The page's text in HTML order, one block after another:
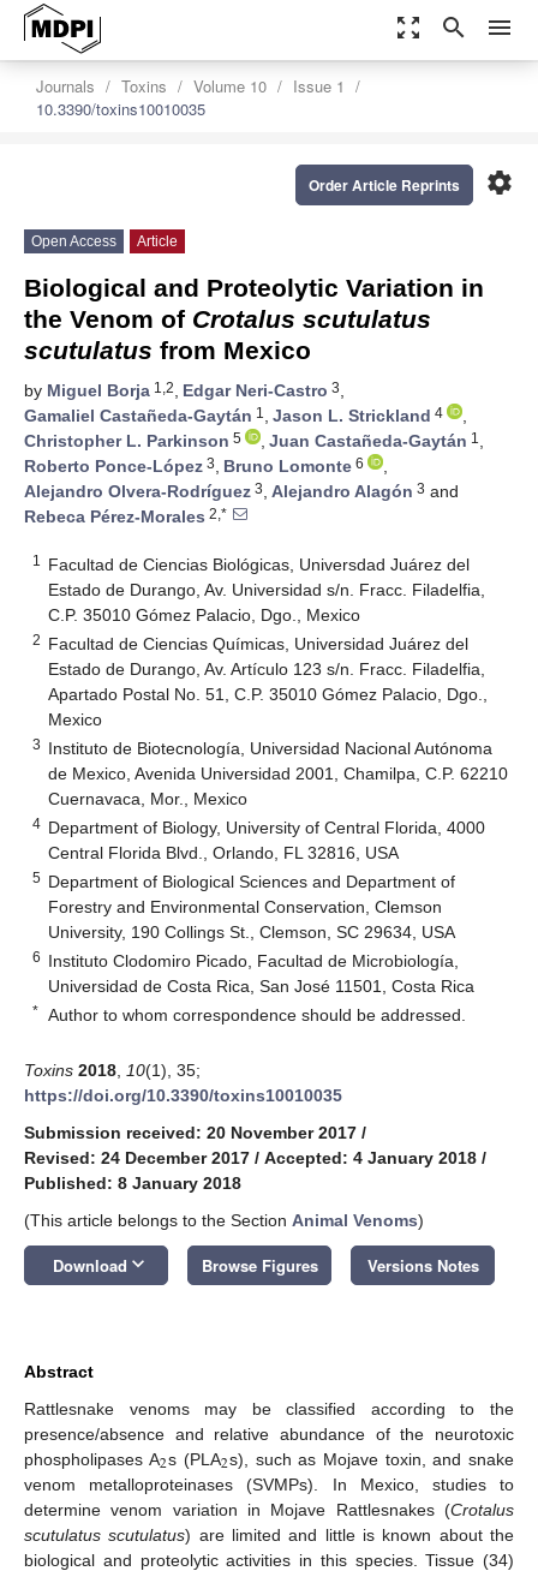
zoom_out_map search menu
Journals Toxins Volume 10
Issue 1
10.3390/toxins10010035
settings
Order Article Reprints
Open Access Article
Biological and Proteolytic Variation in
the Venom of Crotalus scutulatus
scutulatus from Mexico
by Miguel Borja 1,2, Edgar Neri-Castro 3,
Gamaliel Castañeda-Gaytán 1 , Jason L. Strickland 4
,
Christopher L. Parkinson 5 , Juan Castañeda-Gaytán 1 ,
Roberto Ponce-López 3, Bruno Lomonte 6
,
Alejandro Olvera-Rodríguez 3, Alejandro Alagón 3 and
Rebeca Pérez-Morales 2,*
1
Facultad de Ciencias Biológicas, Universdad Juárez del
Estado de Durango, Av. Universidad s/n. Fracc. Filadelfia,
C.P. 35010 Gómez Palacio, Dgo., Mexico
2 Facultad de Ciencias Químicas, Universidad Juárez del
Estado de Durango, Av. Artículo 123 s/n. Fracc. Filadelfia,
Apartado Postal No. 51, C.P. 35010 Gómez Palacio, Dgo.,
Mexico
3 Instituto de Biotecnología, Universidad Nacional Autónoma
de Mexico, Avenida Universidad 2001, Chamilpa, C.P. 62210
Cuernavaca, Mor., Mexico
4 Department of Biology, University of Central Florida, 4000
Central Florida Blvd., Orlando, FL 32816, USA
5 Department of Biological Sciences and Department of
Forestry and Environmental Conservation, Clemson
University, 190 Collings St., Clemson, SC 29634, USA
6 Instituto Clodomiro Picado, Facultad de Microbiología,
Universidad de Costa Rica, San José 11501, Costa Rica
* Author to whom correspondence should be addressed.
Toxins 2018 10(1), 35;
https://doi.org/10.3390/toxins10010035
Submission received: 20 November 2017 /
Revised: 24 December 2017 / Accepted: 4 January 2018 /
Published: 8 January 2018
(This article belongs to the Section Animal Venoms)
Download keyboard_arrow_down Browse Figures Versions Notes
Abstract
Rattlesnake venoms may be classified according to the
presence/absence and relative abundance of the neurotoxic
phospholipases A2s (PLA2s), such as Mojave toxin, and snake
venom metalloproteinases (SVMPs). In Mexico, studies to
determine venom variation in Mojave Rattlesnakes (Crotalus
scutulatus scutulatus) are limited and little is known about the
biological and proteolytic activities in this species. Tissue (34)